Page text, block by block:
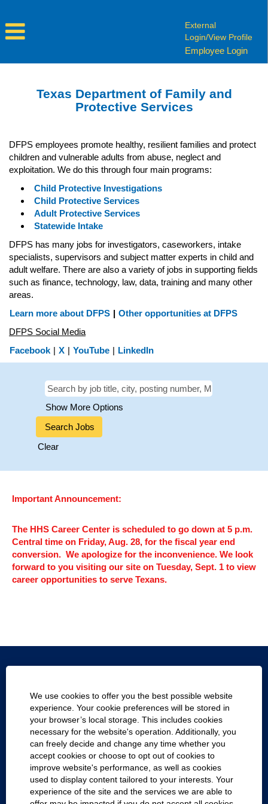
We use cookies to offer you the best possible website
experience. Your cookie preferences will be stored in
your browser’s local storage. This includes cookies
necessary for the website's operation. Additionally, you
can freely decide and change any time whether you
accept cookies or choose to opt out of cookies to
improve website's performance, as well as cookies
used to display content tailored to your interests. Your
experience of the site and the services we are able to
External
Login/View Profile
Employee Login
Texas Department of Family and
Protective Services
DFPS employees promote healthy, resilient families and protect
children and vulnerable adults from abuse, neglect and
exploitation. We do this through four main programs:
Child Protective Investigations
Child Protective Services
Adult Protective Services
Statewide Intake
DFPS has many jobs for investigators, caseworkers, intake
specialists, supervisors and subject matter experts in child and
adult welfare. There are also a variety of jobs in supporting fields
such as finance, technology, law, data, training and many other
areas.
Learn more about DFPS | Other opportunities at DFPS
DFPS Social Media
Facebook | X | YouTube | LinkedIn
Show More Options
Clear
Important Announcement:
The HHS Career Center is scheduled to go down at 5 p.m.
Central time on Friday, Aug. 28, for the fiscal year end
conversion. We apologize for the inconvenience. We look
forward to you visiting our site on Tuesday, Sept. 1 to view
career opportunities to serve Texans.
Texas Homeland Security
Statewide Search
Report Fraud, Waste and Abuse
Company with Texans
Cookie Consent Manager